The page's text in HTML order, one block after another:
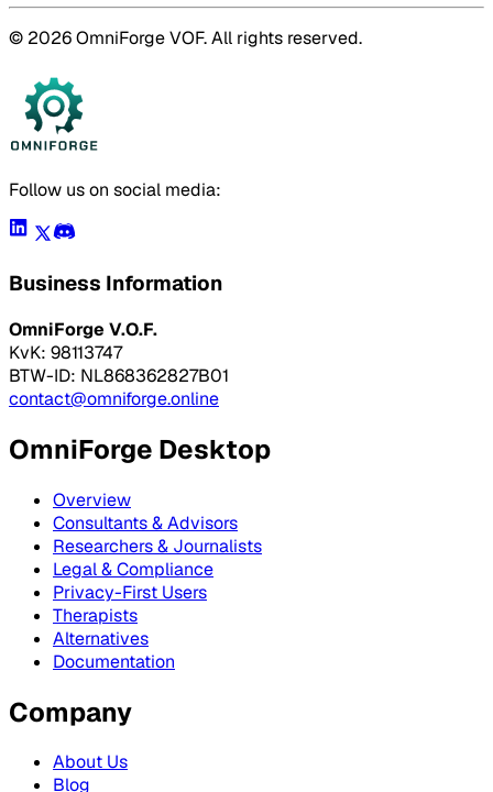
© 2026 OmniForge VOF. All rights reserved.
Follow us on social media:
Business Information
OmniForge V.O.F.
KvK: 98113747
BTW-ID: NL868362827B01
contact@omniforge.online
OmniForge Desktop
Overview
Consultants & Advisors
Researchers & Journalists
Legal & Compliance
Privacy-First Users
Therapists
Alternatives
Documentation
Company
About Us
Blog